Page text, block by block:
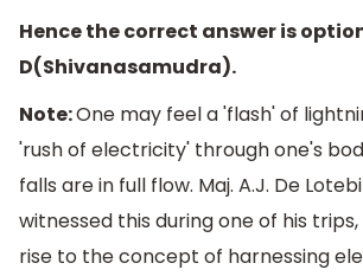
Hence the correct answer is
D(Shivanasamudra).
Note:One may feel a 'flash' of
'rush of electricity' through one's
falls are in full flow. Maj. A.J. De
witnessed this during one of his
rise to the concept of harnessing